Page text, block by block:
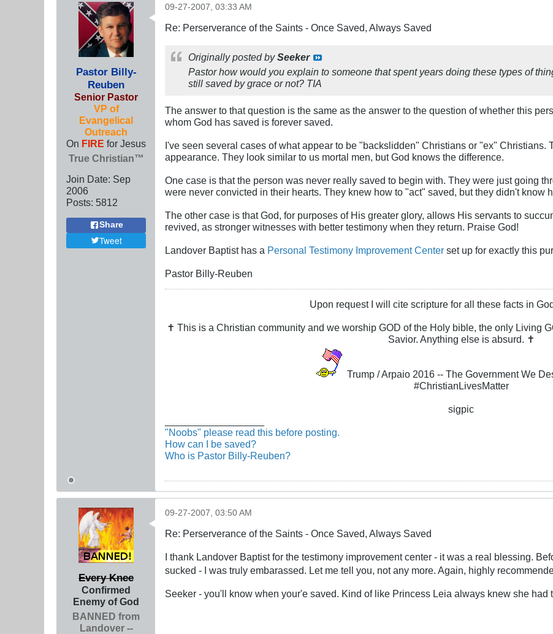
Pastor Billy-
Reuben
Senior Pastor
VP of
Evangelical
Outreach
On FIRE for Jesus
True Christian™
Join Date: Sep
2006
Posts: 5812
Share
Tweet
09-27-2007, 03:33 AM
Re: Perserverance of the Saints - Once Saved, Always Saved
Originally posted bySeeker
Pastor how would you explain to someone that spent years doing these types of
still saved by grace or not? TIA
The answer to that question is the same as the answer to the question of whether this
whom God has saved is forever saved.
I've seen several cases of what appear to be "backslidden" Christians or "ex" Christians.
appearance. They look similar to us mortal men, but God knows the difference.
One case is that the person was never really saved to begin with. They were just going
were never convicted in their hearts. They knew how to "act" saved, but they didn't know
The other case is that God, for purposes of His greater glory, allows His servants to
revived, as stronger witnesses with better testimony when they return. Praise God!
Landover Baptist has a Personal Testimony Improvement Center set up for exactly this
Pastor Billy-Reuben
Upon request I will cite scripture for all these facts in
✝ This is a Christian community and we worship GOD of the Holy bible, the only Living
Savior. Anything else is absurd. ✝
Trump / Arpaio 2016 -- The Government We
#ChristianLivesMatter
sigpic
"Noobs" please read this before posting.
How can I be saved?
Who is Pastor Billy-Reuben?
Every Knee
Confirmed
Enemy of God
BANNED from
Landover --
09-27-2007, 03:50 AM
Re: Perserverance of the Saints - Once Saved, Always Saved
I thank Landover Baptist for the testimony improvement center - it was a real blessing.
sucked - I was truly embarassed. Let me tell you, not any more. Again, highly
Seeker - you'll know when your'e saved. Kind of like Princess Leia always knew she had